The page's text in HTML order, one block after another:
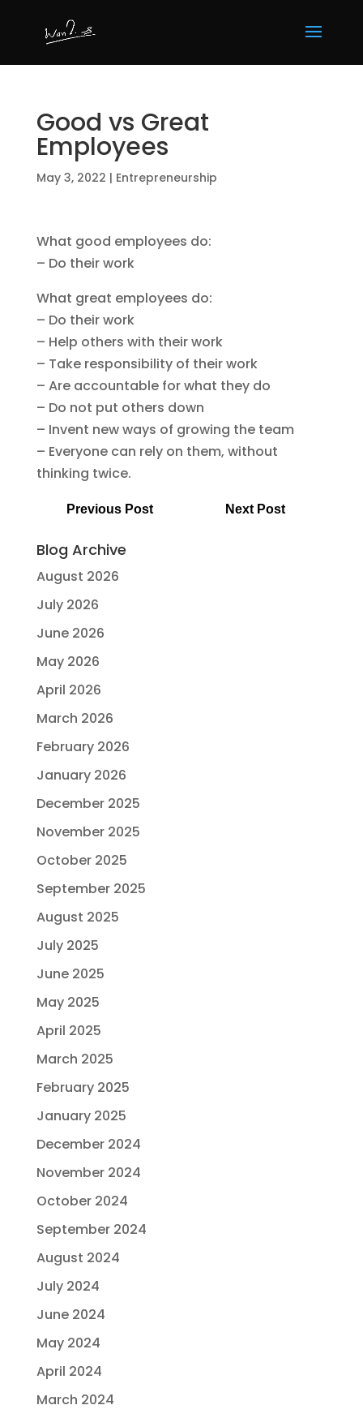
Good vs Great
Employees
May 3, 2022 | Entrepreneurship
What good employees do:
– Do their work
What great employees do:
– Do their work
– Help others with their work
– Take responsibility of their work
– Are accountable for what they do
– Do not put others down
– Invent new ways of growing the team
– Everyone can rely on them, without
thinking twice.
Previous Post Next Post
Blog Archive
August 2026
July 2026
June 2026
May 2026
April 2026
March 2026
February 2026
January 2026
December 2025
November 2025
October 2025
September 2025
August 2025
July 2025
June 2025
May 2025
April 2025
March 2025
February 2025
January 2025
December 2024
November 2024
October 2024
September 2024
August 2024
July 2024
June 2024
May 2024
April 2024
March 2024